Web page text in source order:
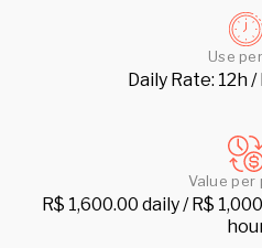
Use
Daily Rate: 12h
Value per
R$ 1,600.00 daily / R$